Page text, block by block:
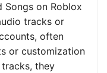
Songs on Roblox
tracks or
often
or customization
tracks, they